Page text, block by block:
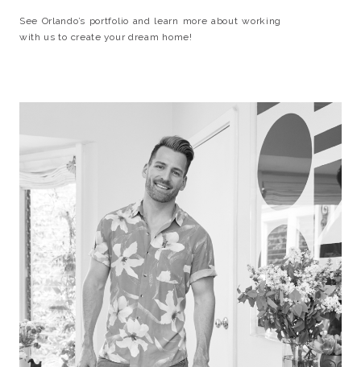
See Orlando’s portfolio and learn more about working
with us to create your dream home!